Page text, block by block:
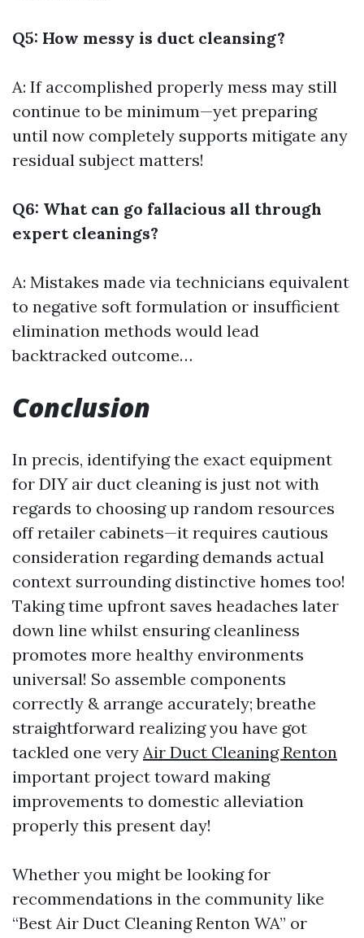
Q5: How messy is duct cleansing?
A: If accomplished properly mess may still
continue to be minimum—yet preparing
until now completely supports mitigate any
residual subject matters!
Q6: What can go fallacious all through
expert cleanings?
A: Mistakes made via technicians equivalent
to negative soft formulation or insufficient
elimination methods would lead
backtracked outcome…
Conclusion
In precis, identifying the exact equipment
for DIY air duct cleaning is just not with
regards to choosing up random resources
off retailer cabinets—it requires cautious
consideration regarding demands actual
context surrounding distinctive homes too!
Taking time upfront saves headaches later
down line whilst ensuring cleanliness
promotes more healthy environments
universal! So assemble components
correctly & arrange accurately; breathe
straightforward realizing you have got
tackled one very Air Duct Cleaning Renton
important project toward making
improvements to domestic alleviation
properly this present day!
Whether you might be looking for
recommendations in the community like
“Best Air Duct Cleaning Renton WA” or